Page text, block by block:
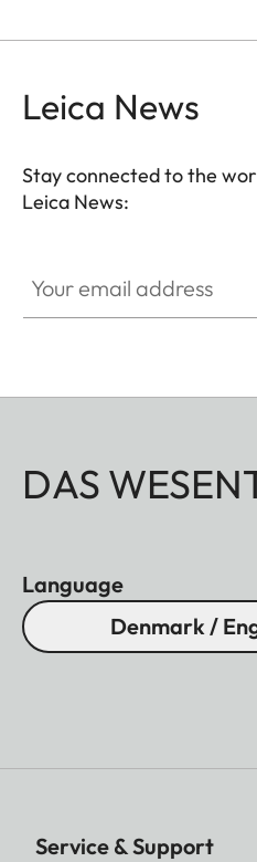
Leica News
Stay connected to the
Leica News:
DAS
Language
Denmark /
Service & Support